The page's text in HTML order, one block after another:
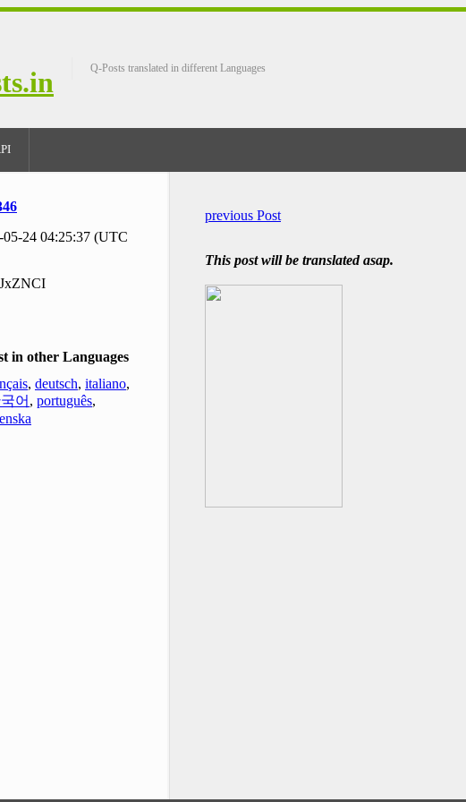
Q-Posts translated in different Languages
05-24 04:25:37 (UTC
in other Languages
, deutsch, italiano,
어 , português,
previous Post
This post will be translated asap.